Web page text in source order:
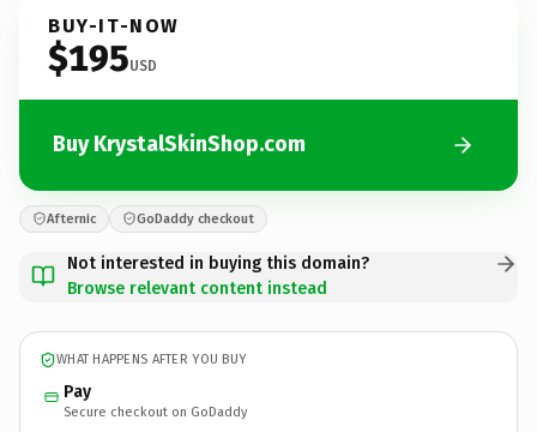
BUY-IT-NOW
$195USD
Buy KrystalSkinShop.com
Afternic GoDaddy checkout
Not interested in buying this domain?
Browse relevant content instead
WHAT HAPPENS AFTER YOU BUY
Pay
Secure checkout on GoDaddy